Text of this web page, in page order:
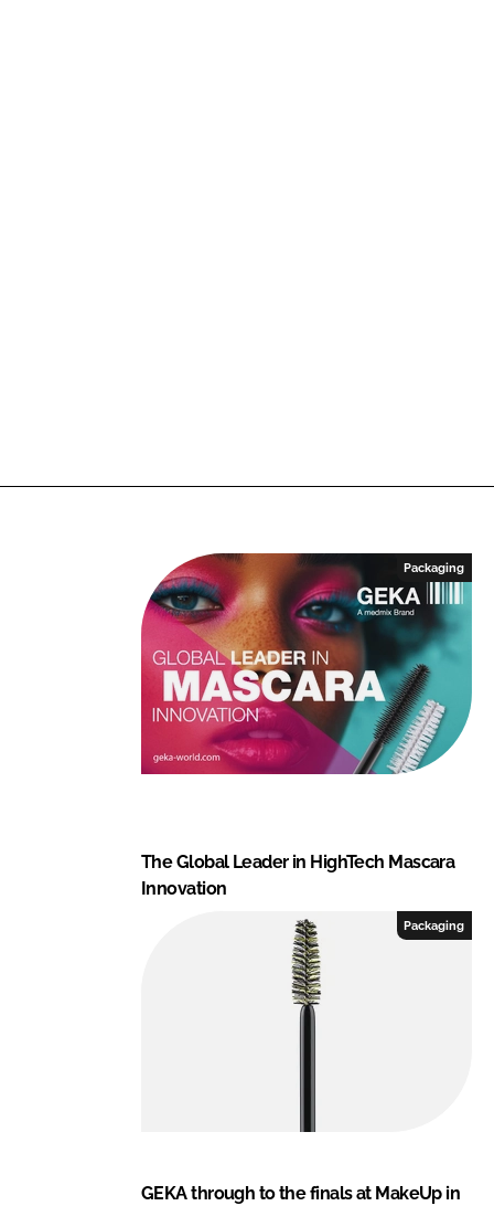
Packaging
The Global Leader in HighTech Mascara
Innovation
Packaging
GEKA through to the finals at MakeUp in